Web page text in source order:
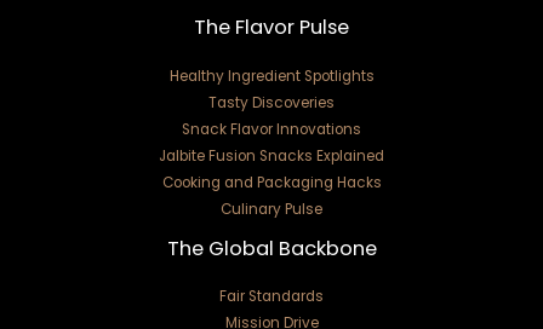
The Flavor Pulse
Healthy Ingredient Spotlights
Tasty Discoveries
Snack Flavor Innovations
Jalbite Fusion Snacks Explained
Cooking and Packaging Hacks
Culinary Pulse
The Global Backbone
Fair Standards
Mission Drive